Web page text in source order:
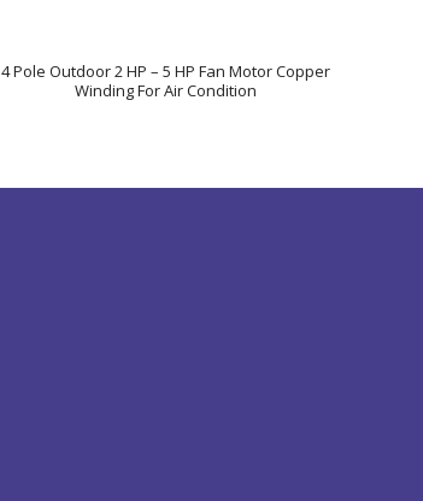
4 Pole Outdoor 2 HP – 5 HP Fan Motor Copper
Winding For Air Condition